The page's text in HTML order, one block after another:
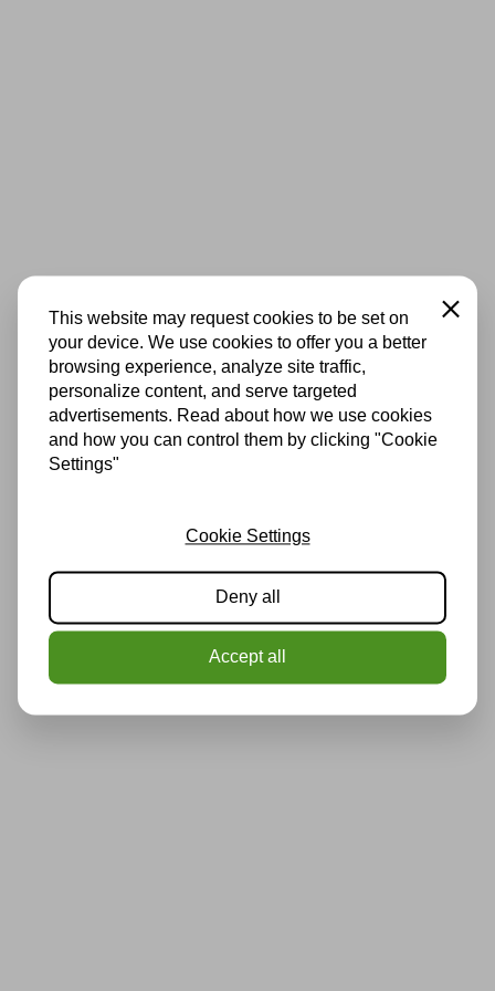
This website may request cookies to be set on
your device. We use cookies to offer you a better
browsing experience, analyze site traffic,
personalize content, and serve targeted
advertisements. Read about how we use cookies
and how you can control them by clicking "Cookie
Settings"
Close
Cookie Settings
Deny all
Accept all